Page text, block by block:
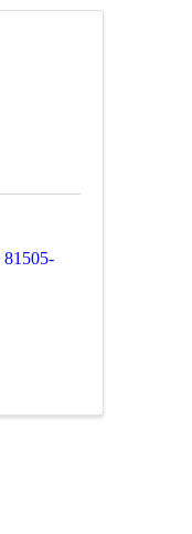
81505-